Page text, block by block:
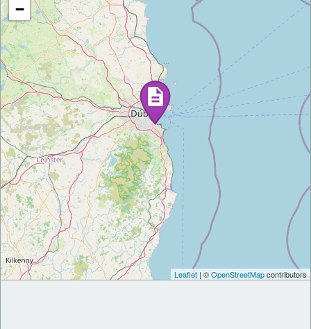
−
Leaflet | ©OpenStreetMapcontributors